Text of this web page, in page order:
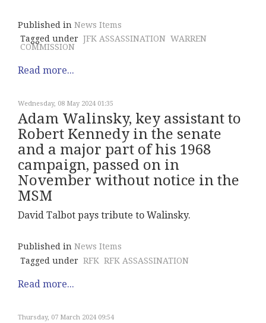
Published in News Items
Tagged under JFK ASSASSINATION WARREN
COMMISSION
Read more...
Wednesday, 08 May 2024 01:35
Adam Walinsky, key assistant to
Robert Kennedy in the senate
and a major part of his 1968
campaign, passed on in
November without notice in the
MSM
David Talbot pays tribute to Walinsky.
Published in News Items
Tagged under RFK RFK ASSASSINATION
Read more...
Thursday, 07 March 2024 09:54